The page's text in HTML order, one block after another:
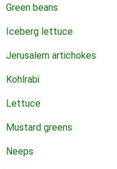
Green beans
Iceberg lettuce
Jerusalem artichokes
Kohlrabi
Lettuce
Mustard greens
Neeps